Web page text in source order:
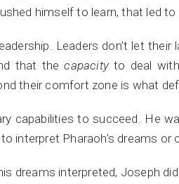
himself to learn, that led to
Leaders don’t let
that thecapacity to deal
their comfort zone is what
capabilities to succeed. He
interpret Pharaoh’s dreams
dreams interpreted, Joseph